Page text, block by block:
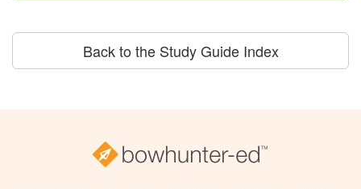
Back to the Study Guide Index